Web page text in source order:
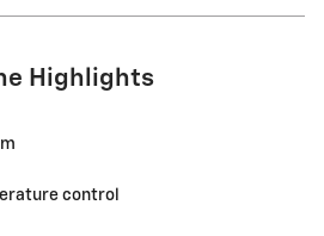
Highlights
control